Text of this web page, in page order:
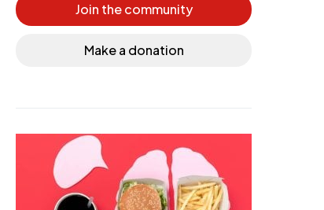
Join the community
Make a donation